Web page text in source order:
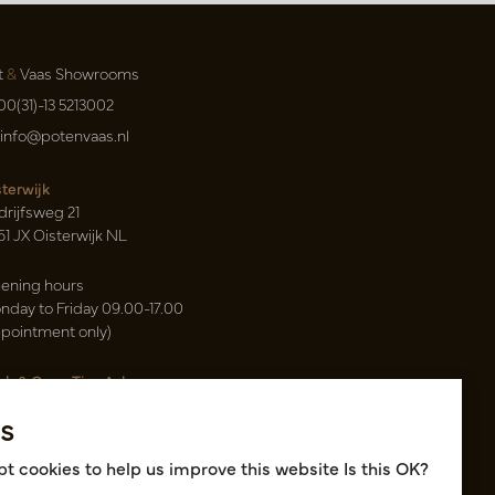
&Vaas Showrooms
13 5213002
info@potenvaas.nl
21
JX Oisterwijk NL
hours
to Friday 09.00-17.00
only)
& Carry Tica Aalsmeer
ND Uithoorn NL
cookies to help us improve this website Is this OK?